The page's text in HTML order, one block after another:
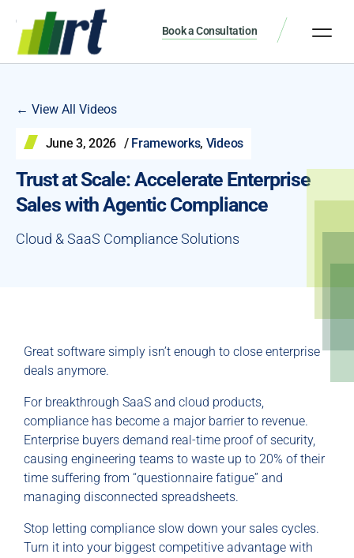
Book a Consultation
← View All Videos
June 3, 2026 / Frameworks, Videos
Trust at Scale: Accelerate Enterprise
Sales with Agentic Compliance
Cloud & SaaS Compliance Solutions
Great software simply isn’t enough to close enterprise
deals anymore.
For breakthrough SaaS and cloud products,
compliance has become a major barrier to revenue.
Enterprise buyers demand real-time proof of security,
causing engineering teams to waste up to 20% of their
time suffering from “questionnaire fatigue” and
managing disconnected spreadsheets.
Stop letting compliance slow down your sales cycles.
Turn it into your biggest competitive advantage with